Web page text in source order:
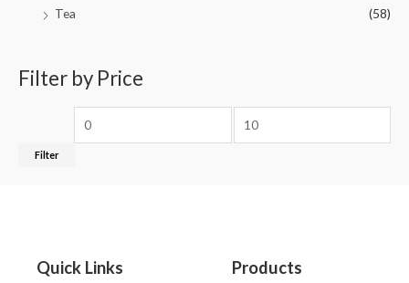
Tea
(58)
Filter by Price
Filter
Quick Links Products